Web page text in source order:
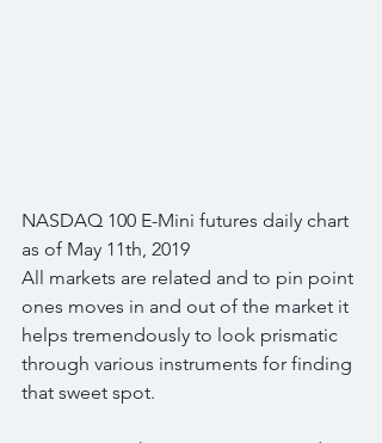
NASDAQ 100 E-Mini futures daily chart
as of May 11th, 2019
All markets are related and to pin point
ones moves in and out of the market it
helps tremendously to look prismatic
through various instruments for finding
that sweet spot.